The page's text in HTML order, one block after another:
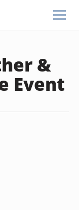
&
Event